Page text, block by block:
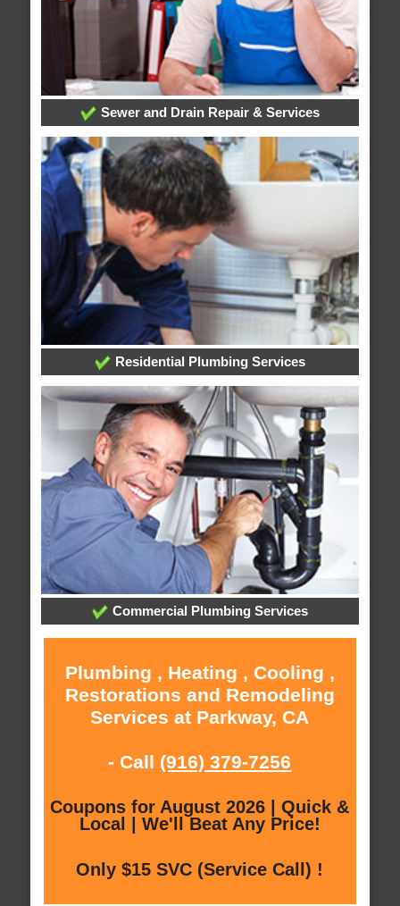
Sewer and Drain Repair & Services
Residential Plumbing Services
Commercial Plumbing Services
Plumbing , Heating , Cooling ,
Restorations and Remodeling
Services at Parkway, CA
- Call (916) 379-7256
Coupons for August 2026 | Quick &
Local | We'll Beat Any Price!
Only $15 SVC (Service Call) !